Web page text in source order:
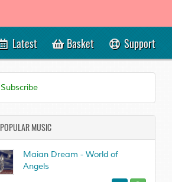
Latest Basket Support
Subscribe
POPULAR MUSIC
Maian Dream - World of
Angels